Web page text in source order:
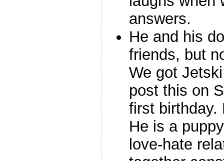
answers.
He and his
friends, but
We got
post this on
first birthday.
He is a
love-hate